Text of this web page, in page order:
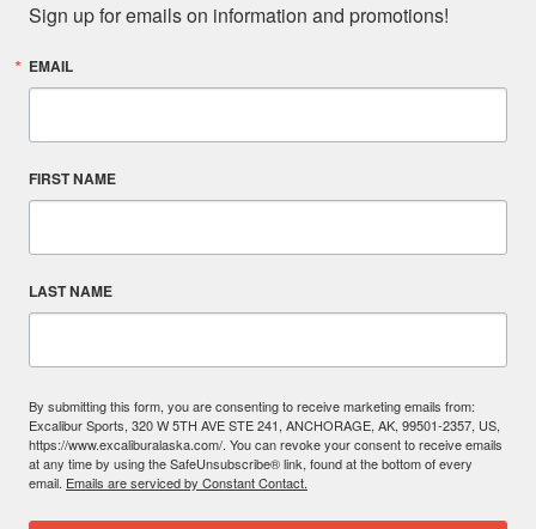
Sign up for emails on information and promotions!
EMAIL
FIRST NAME
LAST NAME
By submitting this form, you are consenting to receive marketing emails from:
Excalibur Sports, 320 W 5TH AVE STE 241, ANCHORAGE, AK, 99501-2357, US,
https://www.excaliburalaska.com/. You can revoke your consent to receive emails
at any time by using the SafeUnsubscribe® link, found at the bottom of every
email. Emails are serviced by Constant Contact.